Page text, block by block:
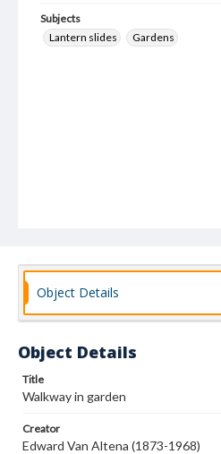
Subjects
Lantern slides
Gardens
Object Details
Object Details
Title
Walkway in garden
Creator
Edward Van Altena (1873-1968)